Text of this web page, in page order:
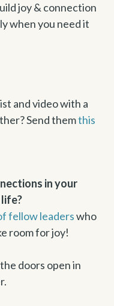
joy & connection
when you need it
and video with a
Send themthis
in your
fellow leaderswho
room for joy!
doors open in